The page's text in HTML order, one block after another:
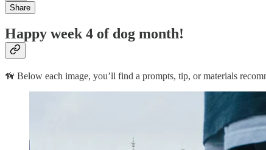
Share
Happy week 4 of dog month!
🦮 Below each image, you’ll find a prompts, tip, or materials